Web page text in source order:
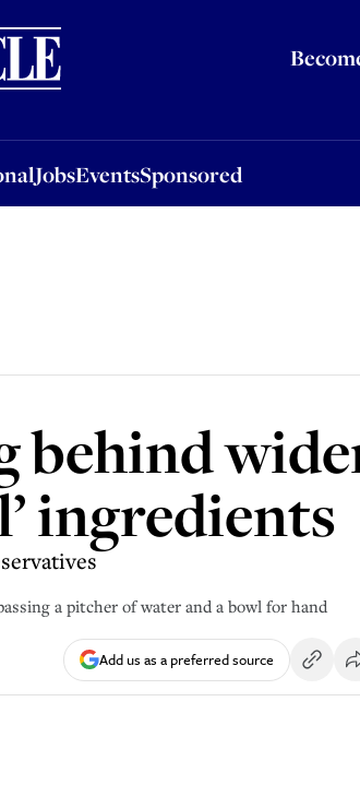
JobsEventsSponsored
Sponsored
behind
ingredients
a pitcher of water and a bowl for hand
Add us as a preferred source